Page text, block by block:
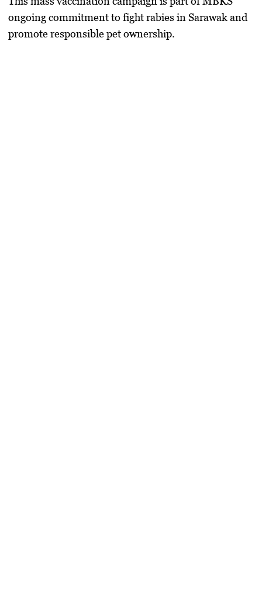
ongoing commitment to fight rabies in Sarawak and
promote responsible pet ownership.